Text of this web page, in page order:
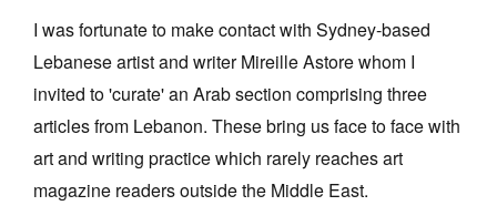
I was fortunate to make contact with Sydney-based
Lebanese artist and writer Mireille Astore whom I
invited to 'curate' an Arab section comprising three
articles from Lebanon. These bring us face to face with
art and writing practice which rarely reaches art
magazine readers outside the Middle East.